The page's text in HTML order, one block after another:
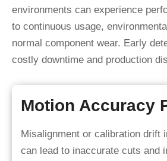
environments can experience
to continuous usage,
normal component wear. Early
costly downtime and production
Motion Accuracy
Misalignment or calibration drift
can lead to inaccurate cuts and